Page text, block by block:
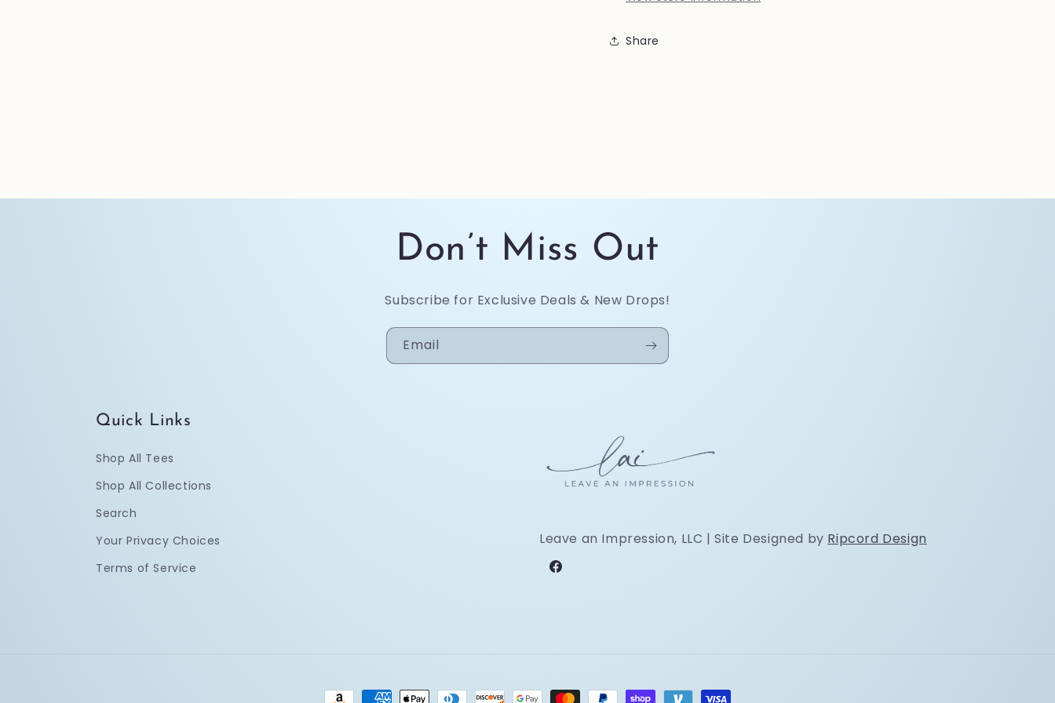
Share
Don’t Miss Out
Subscribe for Exclusive Deals & New Drops!
Email
Quick Links
Shop All Tees
Shop All Collections
Search
Your Privacy Choices
Terms of Service
Leave an Impression, LLC | Site Designed by Ripcord Design
Facebook